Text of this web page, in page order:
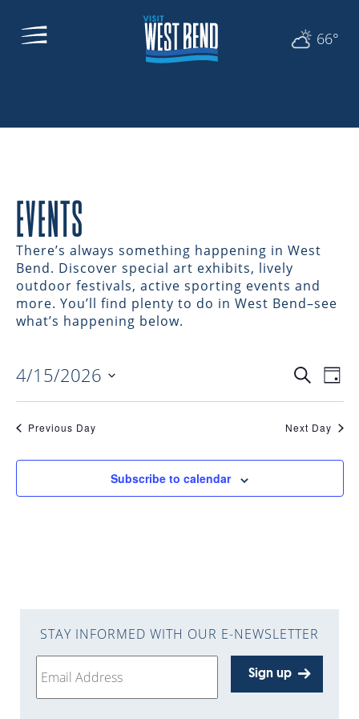
66°
EVENTS
There’s always something happening in West
Bend. Discover special art exhibits, lively
outdoor festivals, active sporting events and
more. You’ll find plenty to do in West Bend–see
what’s happening below.
EVENTS
SearchDay
4/15/2026
Previous Day Next Day
Subscribe to calendar
STAY INFORMED WITH OUR E-NEWSLETTER
Sign up